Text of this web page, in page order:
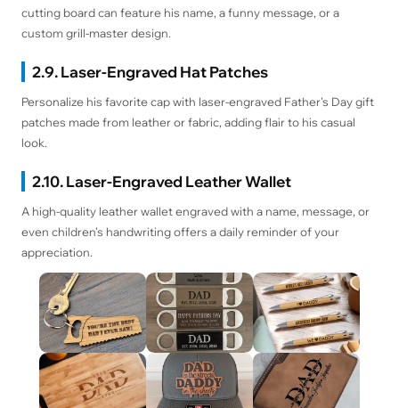
cutting board can feature his name, a funny message, or a
custom grill-master design.
2.9. Laser-Engraved Hat Patches
Personalize his favorite cap with laser-engraved Father's Day gift
patches made from leather or fabric, adding flair to his casual
look.
2.10. Laser-Engraved Leather Wallet
A high-quality leather wallet engraved with a name, message, or
even children’s handwriting offers a daily reminder of your
appreciation.